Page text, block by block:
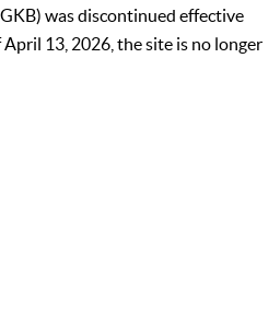
was discontinued effective
13, 2026, the site is no longer